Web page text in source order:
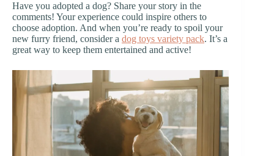
Have you adopted a dog? Share your story in the
comments! Your experience could inspire others to
choose adoption. And when you’re ready to spoil your
new furry friend, consider a dog toys variety pack. It’s a
great way to keep them entertained and active!